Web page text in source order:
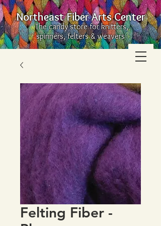
Northeast Fiber Arts Center
The candy store for knitters,
spinners, felters & weavers
Felting Fiber -